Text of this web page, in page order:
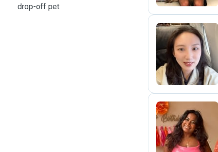
drop-off pet
A
S